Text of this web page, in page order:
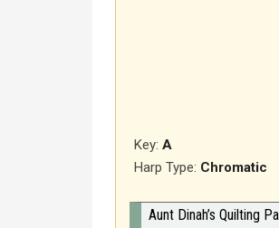
Key: A
Harp Type: Chromatic
Aunt Dinah’s Quilting